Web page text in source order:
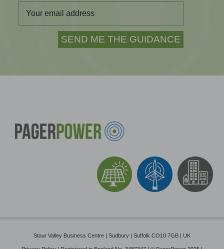
Stour Valley Business Centre | Sudbury | Suffolk CO10 7GB | UK